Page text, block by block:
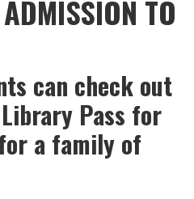
TO
can check out
Pass for
a family of